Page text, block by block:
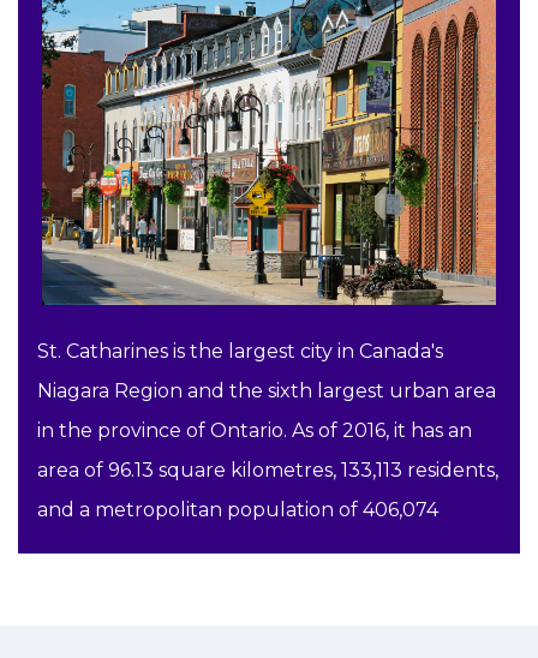
St. Catharines is the largest city in Canada's
Niagara Region and the sixth largest urban area
in the province of Ontario. As of 2016, it has an
area of 96.13 square kilometres, 133,113 residents,
and a metropolitan population of 406,074